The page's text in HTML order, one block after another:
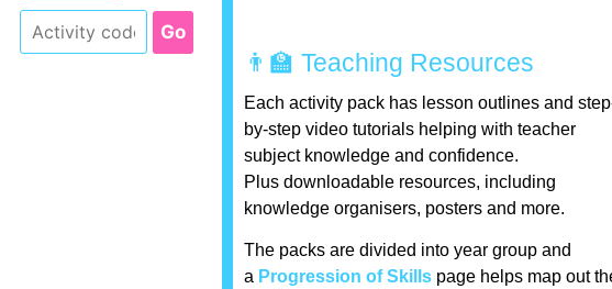
👨‍🏫 Teaching Resources
Each activity pack has lesson outlines and
by-step video tutorials helping with teacher
subject knowledge and confidence.
Plus downloadable resources, including
knowledge organisers, posters and more.
The packs are divided into year group and
a Progression of Skillspage helps map out